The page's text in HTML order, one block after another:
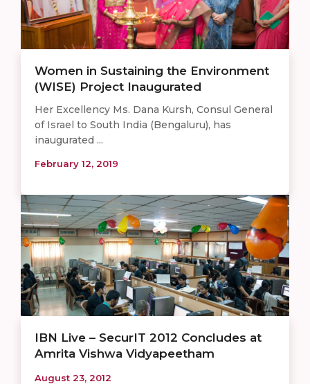
Women in Sustaining the Environment
(WISE) Project Inaugurated
Her Excellency Ms. Dana Kursh, Consul General
of Israel to South India (Bengaluru), has
inaugurated ...
February 12, 2019
IBN Live – SecurIT 2012 Concludes at
Amrita Vishwa Vidyapeetham
August 23, 2012